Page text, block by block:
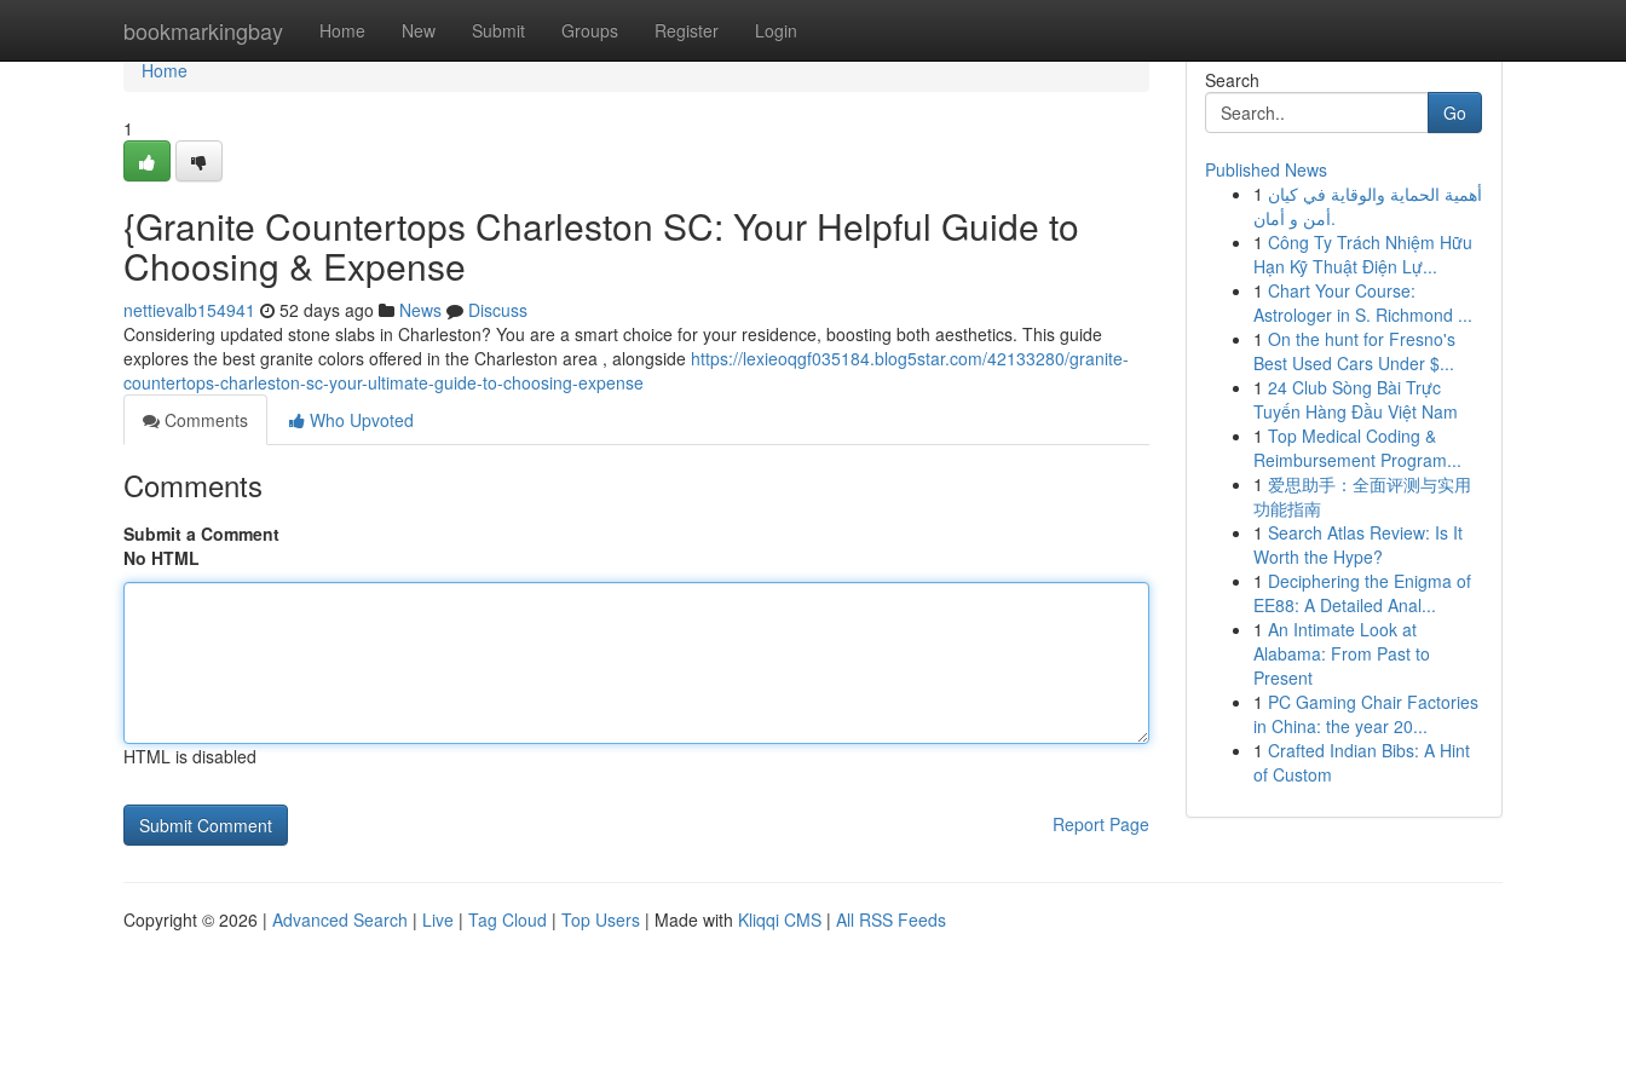
bookmarkingbay Home New Submit Groups Register Login
Home
Home
1
{Granite Countertops Charleston SC: Your Helpful Guide to
Choosing & Expense
nettievalb154941 52 days ago News
Discuss
Considering updated stone slabs in Charleston? You are a smart choice for your residence, boosting both aesthetics. This guide
explores the best granite colors offered in the Charleston area , alongside https://lexieoqgf035184.blog5star.com/42133280/granite-
countertops-charleston-sc-your-ultimate-guide-to-choosing-expense
Comments
Who Upvoted
Comments
Submit a Comment
No HTML
HTML is disabled
Report Page
Search
Go
Published News
1 أهمية الحماية والوقاية في كيان
أمن و أمان.
1 Công Ty Trách Nhiệm Hữu
Hạn Kỹ Thuật Điện Lự...
1 Chart Your Course:
Astrologer in S. Richmond ...
1 On the hunt for Fresno's
Best Used Cars Under $...
1 24 Club Sòng Bài Trực
Tuyến Hàng Đầu Việt Nam
1 Top Medical Coding &
Reimbursement Program...
1 爱思助手：全面评测与实用
功能指南
1 Search Atlas Review: Is It
Worth the Hype?
1 Deciphering the Enigma of
EE88: A Detailed Anal...
1 An Intimate Look at
Alabama: From Past to
Present
1 PC Gaming Chair Factories
in China: the year 20...
1 Crafted Indian Bibs: A Hint
of Custom
Copyright © 2026 | Advanced Search | Live | Tag Cloud | Top Users | Made with Kliqqi CMS | All RSS Feeds